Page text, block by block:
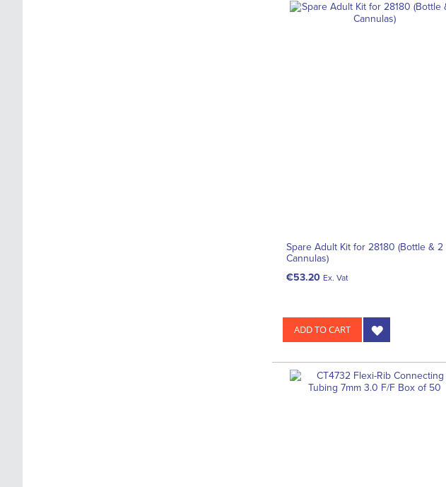
Spare Adult Kit for 28180 (Bottle & 2
Cannulas)
€53.20 Ex. Vat
ADD TO CART